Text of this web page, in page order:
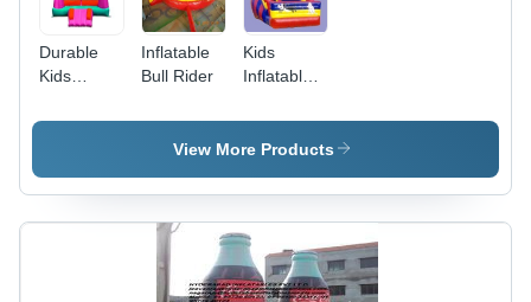
Durable
Kids
Bouncies -
10ft x 8ft
Pink, Air
Inflatable
Bull Rider
Kids
Inflatable
Slider -
PVC
Variable
Dimensions,
Red | Fun,
Durable,
Portable,
View More Products